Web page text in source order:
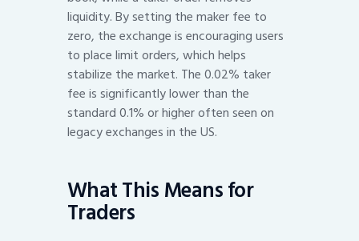
liquidity. By setting the maker fee to
zero, the exchange is encouraging users
to place limit orders, which helps
stabilize the market. The 0.02% taker
fee is significantly lower than the
standard 0.1% or higher often seen on
legacy exchanges in the US.
What This Means for
Traders